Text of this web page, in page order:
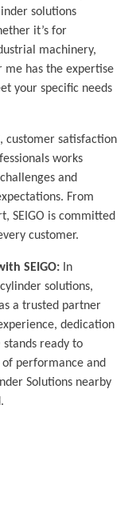
solutions
it’s for
machinery,
me has the expertise
your specific needs
customer satisfaction
works
and
From
SEIGO is committed
customer.
SEIGO: In
solutions,
a trusted partner
dedication
stands ready to
performance and
Solutions nearby